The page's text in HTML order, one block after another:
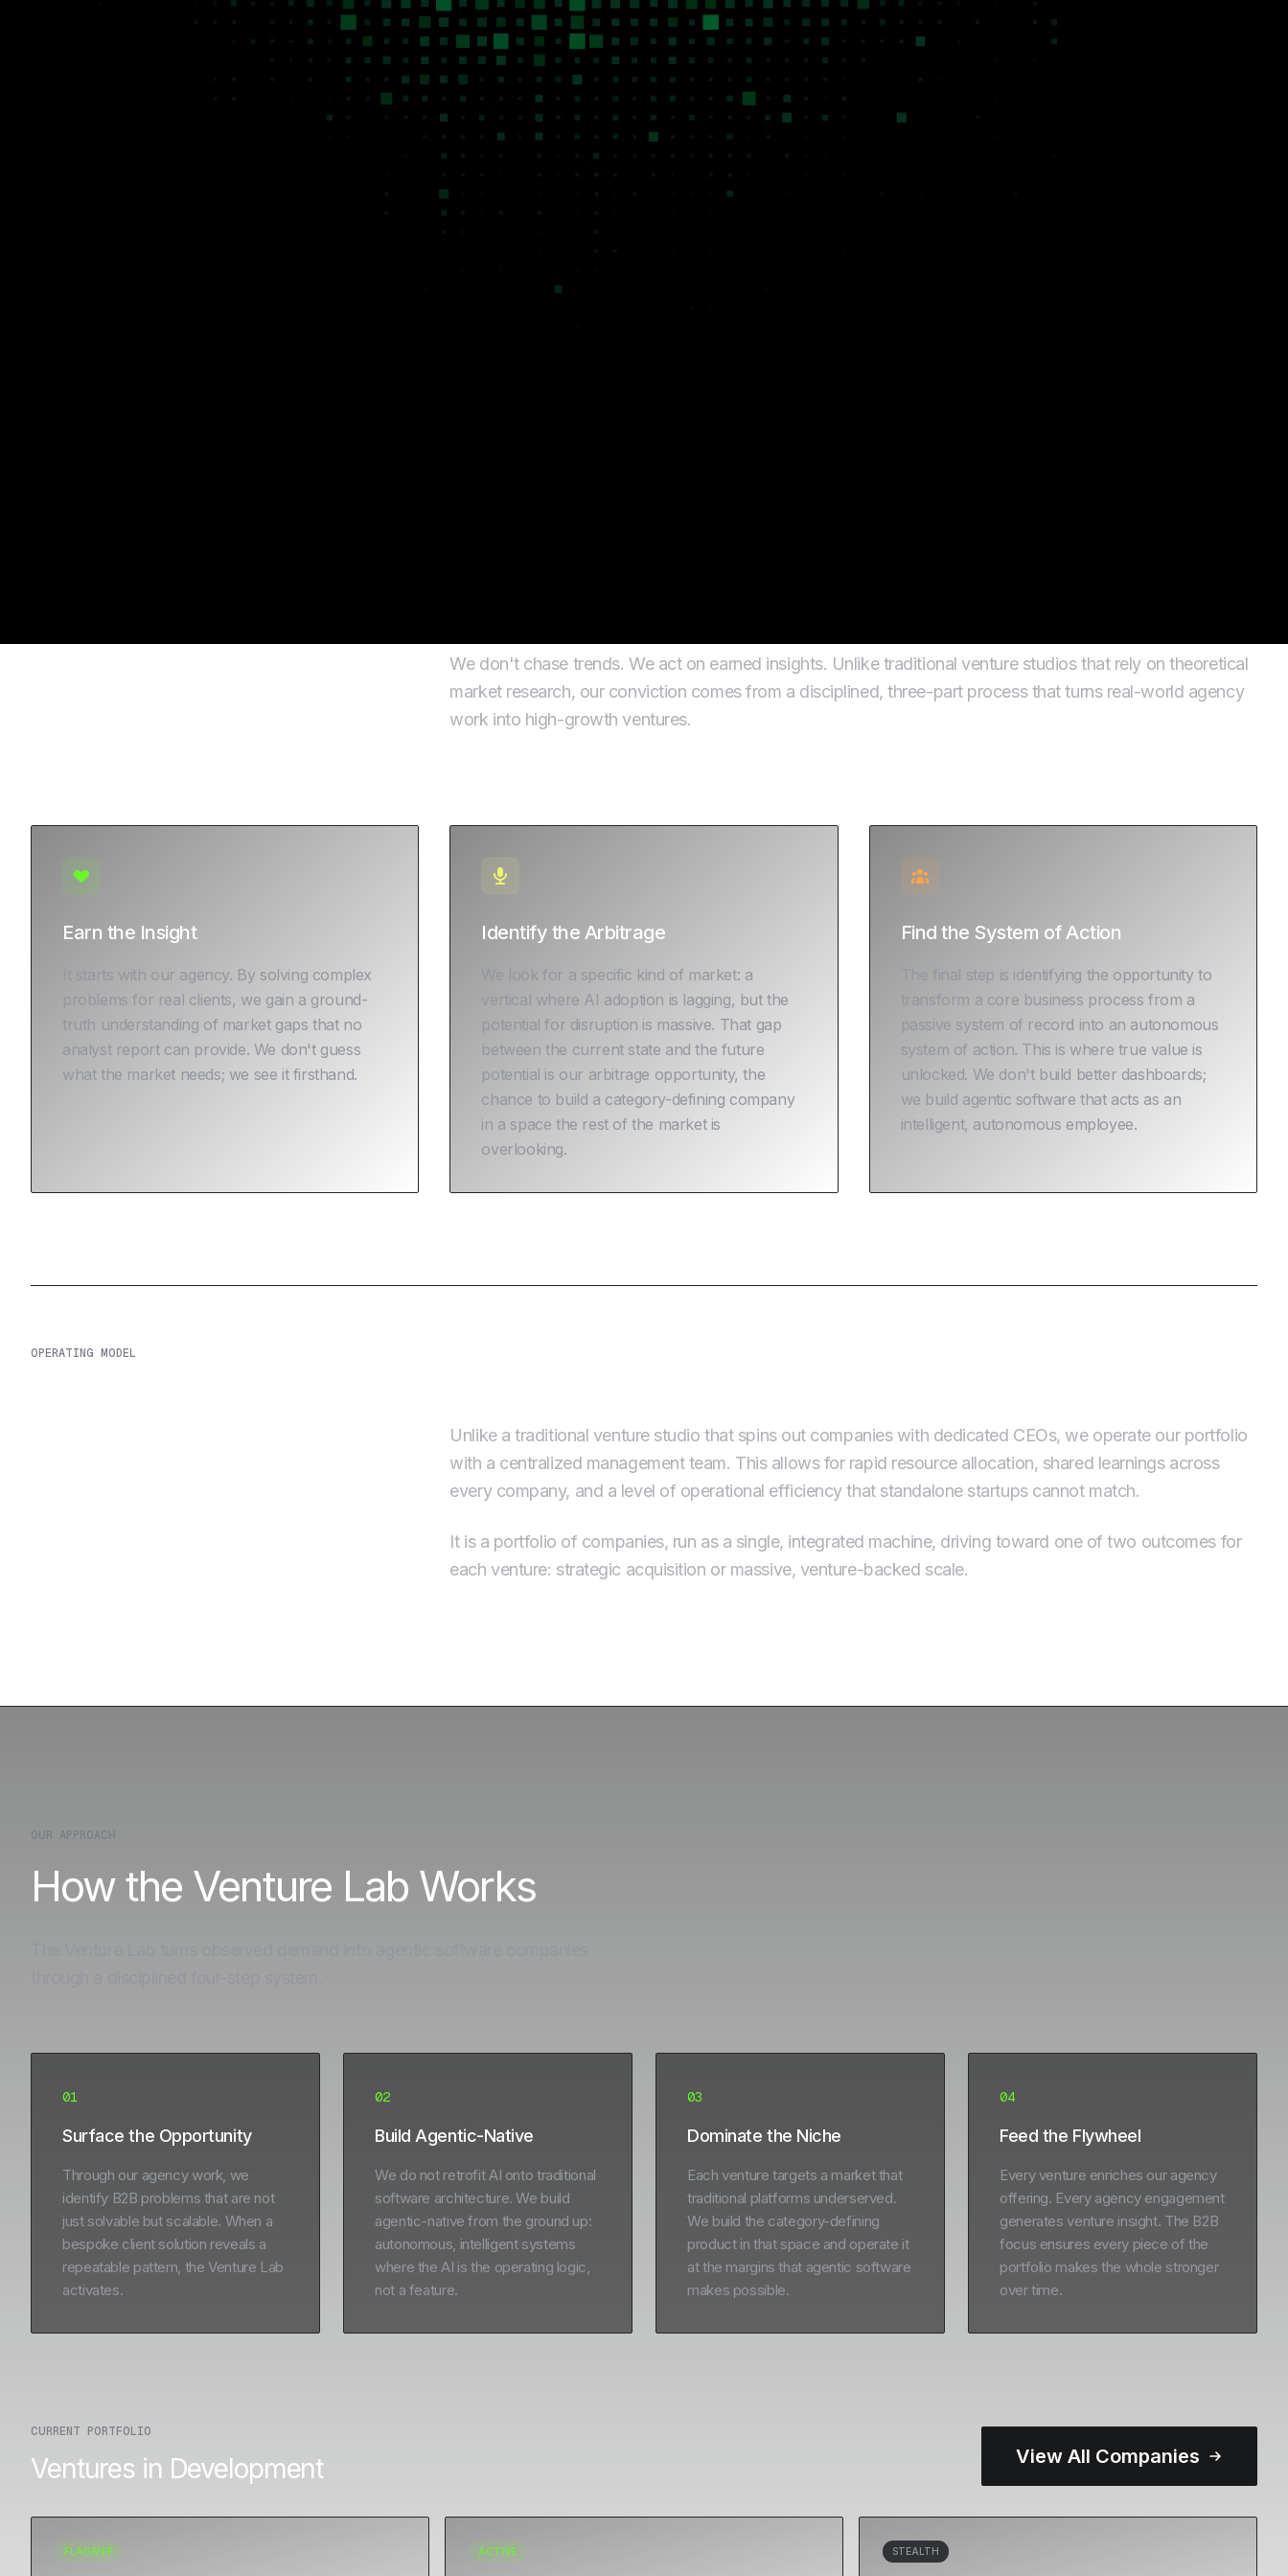
Agentic software for
niche B2B markets. The
markets traditional SaaS
Systems of Action
Every product we build is designed to
act on behalf of the user, not just inform
them. Our software executes
Niche Markets
Traditional venture capital avoided
niche B2B markets because the
not work. AI changes the math entirely.
We don't chase trends. We act on earned insights. Unlike traditional venture studios that rely on theoretical
market research, our conviction comes from a disciplined, three-part process that turns real-world agency
work into high-growth ventures.
Earn the Insight
It starts with our agency. By solving complex
problems for real clients, we gain a ground-
truth understanding of market gaps that no
analyst report can provide. We don't guess
what the market needs; we see it firsthand.
Identify the Arbitrage
We look for a specific kind of market: a
vertical where AI adoption is lagging, but the
potential for disruption is massive. That gap
between the current state and the future
potential is our arbitrage opportunity, the
chance to build a category-defining company
in a space the rest of the market is
overlooking.
Find the System of Action
The final step is identifying the opportunity to
transform a core business process from a
passive system of record into an autonomous
system of action. This is where true value is
unlocked. We don't build better dashboards;
we build agentic software that acts as an
intelligent, autonomous employee.
OPERATING MODEL
Unlike a traditional venture studio that spins out companies with dedicated CEOs, we operate our portfolio
with a centralized management team. This allows for rapid resource allocation, shared learnings across
every company, and a level of operational efficiency that standalone startups cannot match.
It is a portfolio of companies, run as a single, integrated machine, driving toward one of two outcomes for
each venture: strategic acquisition or massive, venture-backed scale.
OUR APPROACH
How the Venture Lab Works
01
Surface the Opportunity
Through our agency work, we
identify B2B problems that are not
just solvable but scalable. When a
bespoke client solution reveals a
repeatable pattern, the Venture Lab
activates.
02
Build Agentic-Native
We do not retrofit AI onto traditional
software architecture. We build
agentic-native from the ground up:
autonomous, intelligent systems
where the AI is the operating logic,
not a feature.
03
Dominate the Niche
Each venture targets a market that
traditional platforms underserved.
We build the category-defining
product in that space and operate it
at the margins that agentic software
makes possible.
04
Feed the Flywheel
Every venture enriches our agency
offering. Every agency engagement
generates venture insight. The B2B
focus ensures every piece of the
portfolio makes the whole stronger
over time.
CURRENT PORTFOLIO
Ventures in Development View All Companies
FLAGSHIP ACTIVE STEALTH